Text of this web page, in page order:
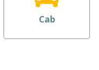
Cab